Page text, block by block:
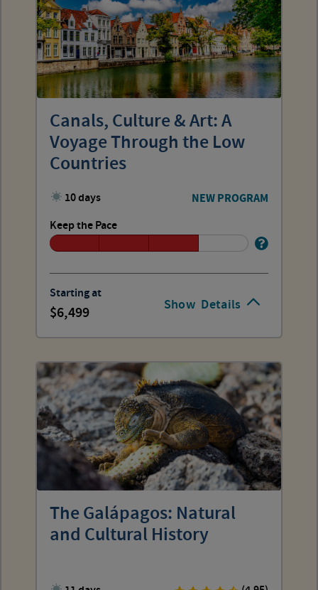
Show Details
Canals, Culture & Art: A
Voyage Through the Low
Countries
10 days NEW PROGRAM
Keep the Pace
Starting at
6,499
The Galápagos: Natural
and Cultural History